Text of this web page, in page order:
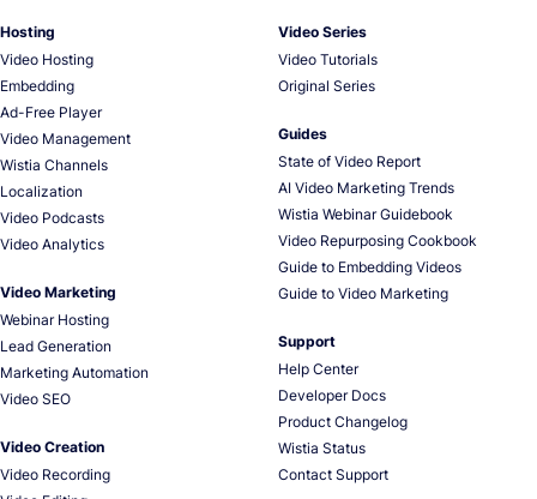
Hosting
Video Hosting
Embedding
Ad-Free Player
Video Management
Wistia Channels
Localization
Video Podcasts
Video Analytics
Video Marketing
Webinar Hosting
Lead Generation
Marketing Automation
Video SEO
Video Creation
Video Recording
Video Series
Video Tutorials
Original Series
Guides
State of Video Report
AI Video Marketing Trends
Wistia Webinar Guidebook
Video Repurposing Cookbook
Guide to Embedding Videos
Guide to Video Marketing
Support
Help Center
Developer Docs
Product Changelog
Wistia Status
Contact Support